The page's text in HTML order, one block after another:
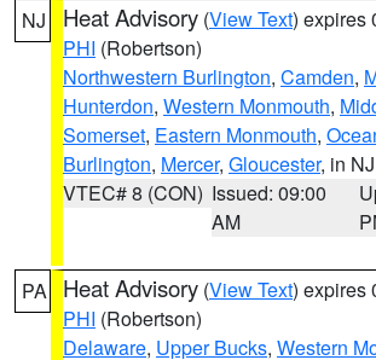
NJ Heat Advisory (View Text) expires
PHI (Robertson)
Northwestern Burlington, Camden,
Hunterdon, Western Monmouth,
Somerset, Eastern Monmouth,
Burlington, Mercer, Gloucester, in NJ
VTEC# 8 (CON) Issued: 09:00
AM
PA Heat Advisory (View Text) expires
PHI (Robertson)
Delaware, Upper Bucks, Western